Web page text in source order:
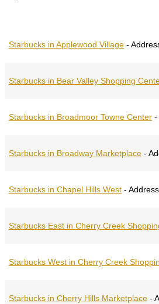
Starbucks in Applewood Village -
Starbucks in Bear Valley Shopping
Starbucks in Broadmoor Towne Center -
Starbucks in Broadway Marketplace -
Starbucks in Chapel Hills West -
Starbucks East in Cherry Creek
Starbucks West in Cherry Creek
Starbucks in Cherry Hills Marketplace -